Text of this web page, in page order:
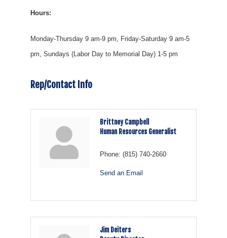
Hours:
Monday-Thursday 9 am-9 pm, Friday-Saturday 9 am-5
pm, Sundays (Labor Day to Memorial Day) 1-5 pm
Rep/Contact Info
Brittney Campbell
Human Resources Generalist
Phone: (815) 740-2660
Send an Email
Jim Deiters